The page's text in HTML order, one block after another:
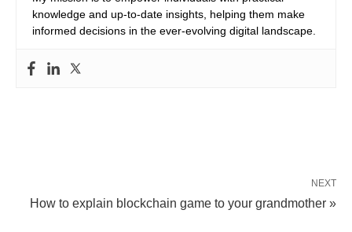
knowledge and up-to-date insights, helping them make
informed decisions in the ever-evolving digital landscape.
NEXT
How to explain blockchain game to your grandmother »